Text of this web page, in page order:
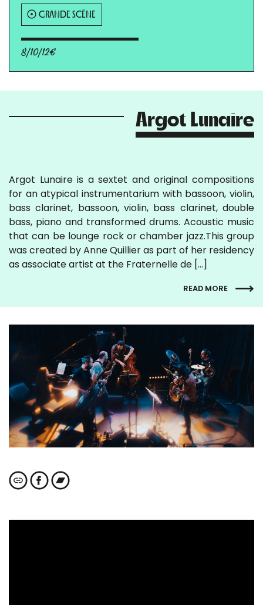
GRANDE SCÈNE
8/10/12€
Argot Lunaire
Argot Lunaire is a sextet and original compositions
for an atypical instrumentarium with bassoon, violin,
bass clarinet, bassoon, violin, bass clarinet, double
bass, piano and transformed drums. Acoustic music
that can be lounge rock or chamber jazz.This group
was created by Anne Quillier as part of her residency
as associate artist at the Fraternelle de […]
READ MORE